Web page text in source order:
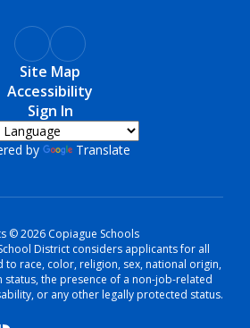
Site Map
Accessibility
Sign In
by Translate
© 2026 Copiague Schools
District considers applicants for all
race, color, religion, sex, national origin,
status, the presence of a non-job-related
or any other legally protected status.